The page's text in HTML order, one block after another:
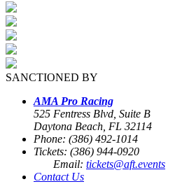
SANCTIONED BY
AMA Pro Racing
525 Fentress Blvd, Suite B
Daytona Beach, FL 32114
Phone: (386) 492-1014
Tickets: (386) 944-0920
Email: tickets@aft.events
Contact Us